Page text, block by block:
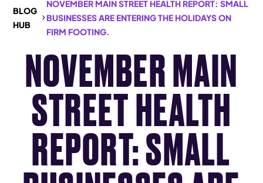
BLOG
HUB
NOVEMBER MAIN STREET HEALTH REPORT: SMALL
BUSINESSES ARE ENTERING THE HOLIDAYS ON
FIRM FOOTING.
NOVEMBER MAIN
STREET HEALTH
REPORT: SMALL